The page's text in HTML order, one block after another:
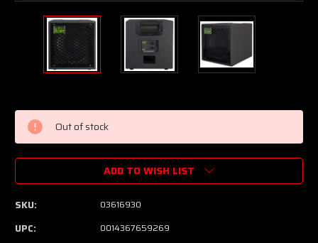
Current
Stock: Out of stock
ADD TO WISH LIST
SKU: 03616930
UPC: 0014367659269